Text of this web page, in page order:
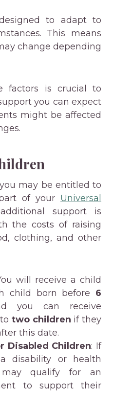
to adapt to
This means
change depending
factors is crucial to
you can expect
might be affected
may be entitled to
of your Universal
support is
the costs of raising
clothing, and other
will receive a child
child born before 6
you can receive
two children if they
this date.
Disabled Children: If
disability or health
qualify for an
to support their